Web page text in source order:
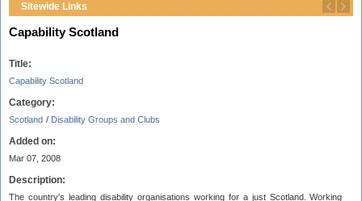
Sitewide Links
Capability Scotland
Title:
Capability Scotland
Category:
Scotland / Disability Groups and Clubs
Added on:
Mar 07, 2008
Description:
The country's leading disability organisations working for a just Scotland. Working